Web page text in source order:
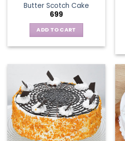
Butter Scotch Cake
699
ADD TO CART